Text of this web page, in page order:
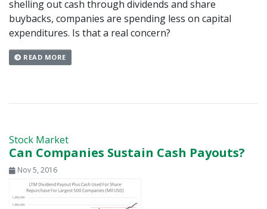
shelling out cash through dividends and share
buybacks, companies are spending less on capital
expenditures. Is that a real concern?
READ MORE
Stock Market
Can Companies Sustain Cash Payouts?
Nov 5, 2016